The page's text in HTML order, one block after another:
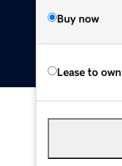
Buy now
Lease to own